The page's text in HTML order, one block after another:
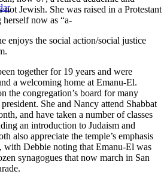
Jewish. She was raised in a Protestant
now as “a-
enjoys the social action/social justice
together for 19 years and were
a welcoming home at Emanu-El.
the congregation’s board for many
She and Nancy attend Shabbat
and have taken a number of classes
an introduction to Judaism and
also appreciate the temple’s emphasis
with Debbie noting that Emanu-El was
synagogues that now march in San